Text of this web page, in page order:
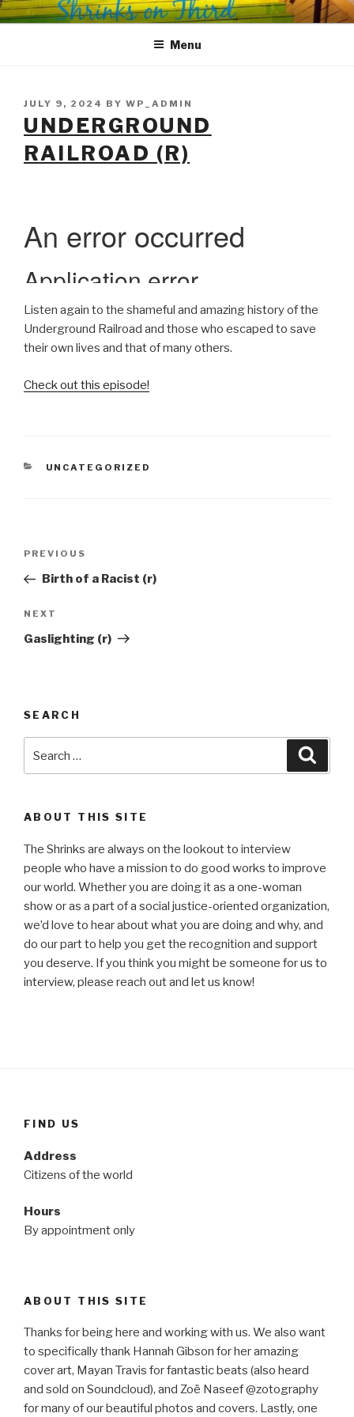
Skip
to
SHRINKS ON THIRD
Where Psychology and Social Justice Meet
Menu
POSTED
ON
JULY 9, 2024 BY WP_ADMIN
UNDERGROUND
RAILROAD (R)
Listen again to the shameful and amazing history of the
Underground Railroad and those who escaped to save
their own lives and that of many others.
Check out this episode!
CATEGORIES
UNCATEGORIZED
Previous
Post
PREVIOUS
Birth of a Racist (r)
Next
Post
NEXT
Gaslighting (r)
SEARCH
for:
ABOUT THIS SITE
The Shrinks are always on the lookout to interview
people who have a mission to do good works to improve
our world. Whether you are doing it as a one-woman
show or as a part of a social justice-oriented organization,
we’d love to hear about what you are doing and why, and
do our part to help you get the recognition and support
you deserve. If you think you might be someone for us to
interview, please reach out and let us know!
FIND US
Address
Citizens of the world
Hours
By appointment only
ABOUT THIS SITE
Thanks for being here and working with us. We also want
to specifically thank Hannah Gibson for her amazing
cover art, Mayan Travis for fantastic beats (also heard
and sold on Soundcloud), and Zoë Naseef @zotography
for many of our beautiful photos and covers. Lastly, one